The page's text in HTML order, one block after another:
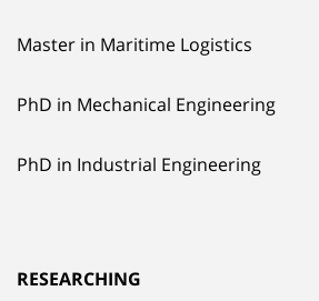
Master in Maritime Logistics
PhD in Mechanical Engineering
PhD in Industrial Engineering
RESEARCHING